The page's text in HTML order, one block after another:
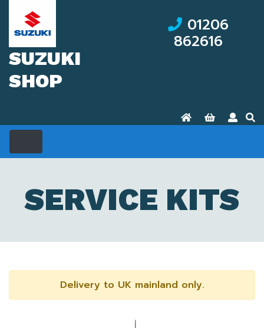
SUZUKI
SHOP
01206
862616
SERVICE KITS
Delivery to UK mainland only.